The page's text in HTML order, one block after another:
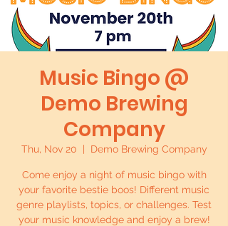
Music Bingo @
Demo Brewing
Company
Thu, Nov 20 Demo Brewing Company
Come enjoy a night of music bingo with
your favorite bestie boos! Different music
genre playlists, topics, or challenges. Test
your music knowledge and enjoy a brew!